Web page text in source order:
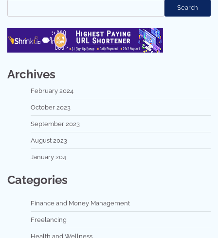
Search
Archives
February 2024
October 2023
September 2023
August 2023
January 204
Categories
Finance and Money Management
Freelancing
Health and Wellness